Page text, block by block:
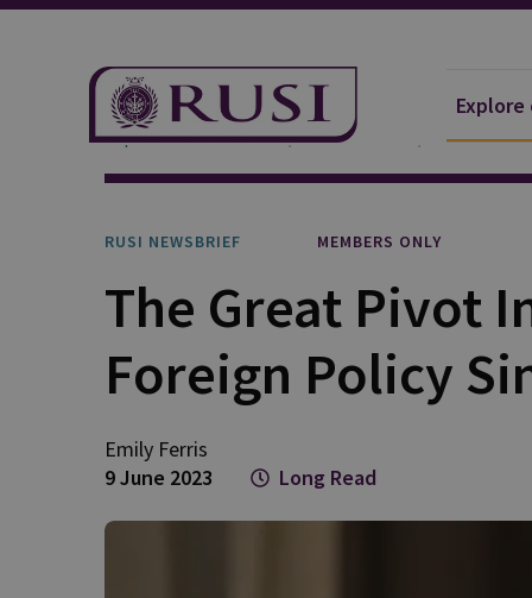
Explore
Explore Our Research Publications RUSI
RUSI NEWSBRIEF MEMBERS ONLY
The Great Pivot
Foreign Policy
Emily Ferris
9 June 2023
Long Read